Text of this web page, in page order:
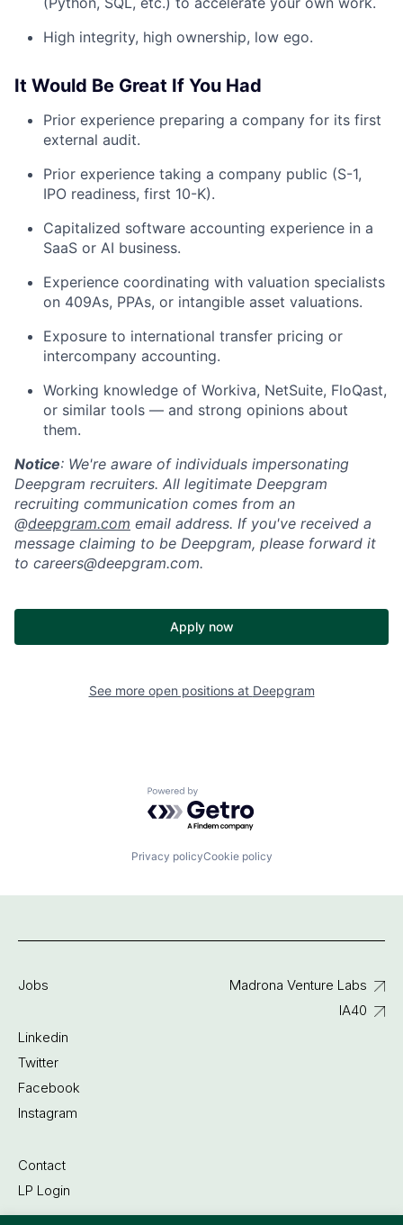
High integrity, high ownership, low ego.
It Would Be Great If You Had
Prior experience preparing a company for its first
external audit.
Prior experience taking a company public (S-1,
IPO readiness, first 10-K).
Capitalized software accounting experience in a
SaaS or AI business.
Experience coordinating with valuation specialists
on 409As, PPAs, or intangible asset valuations.
Exposure to international transfer pricing or
intercompany accounting.
Working knowledge of Workiva, NetSuite, FloQast,
or similar tools — and strong opinions about
them.
Notice: We're aware of individuals impersonating
Deepgram recruiters. All legitimate Deepgram
recruiting communication comes from an
@deepgram.com email address. If you've received a
message claiming to be Deepgram, please forward it
to careers@deepgram.com.
Apply now
See more open positions at Deepgram
Powered by Getro.com
Privacy policyCookie policy
Jobs
Linkedin
Twitter
Facebook
Instagram
Contact
LP Login
Madrona Venture Labs
IA40